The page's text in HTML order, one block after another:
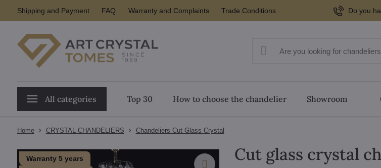
Shipping and Payment FAQ Warranty and Complaints Trade Conditions Do you
All categories Top 30 How to choose the chandelier Showroom
Home CRYSTAL CHANDELIERS Chandeliers Cut Glass Crystal
Warranty 5 years
Cut glass crystal